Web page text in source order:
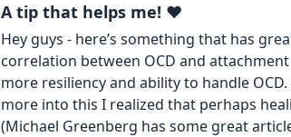
A tip that helps me! ❤️
Hey guys - here’s something that has
correlation between OCD and
more resiliency and ability to handle
more into this I realized that perhaps
(Michael Greenberg has some great